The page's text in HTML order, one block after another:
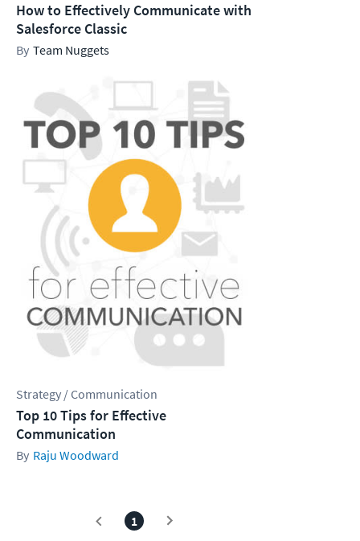
How to Effectively Communicate with
Salesforce Classic
Team Nuggets
Strategy / Communication
Top 10 Tips for Effective
Communication
Raju Woodward
1